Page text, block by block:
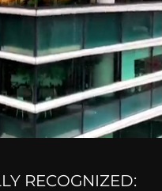
RECOGNIZED: